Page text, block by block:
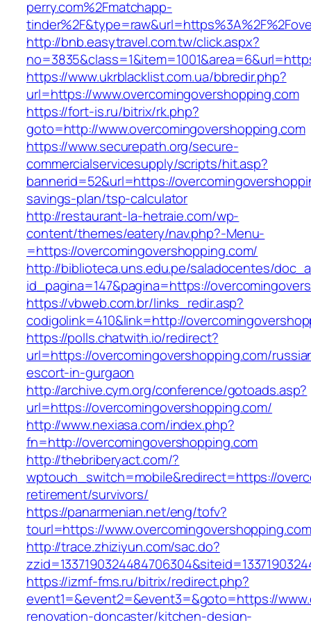
perry.com%2Fmatchapp-
http://bnb.easytravel.com.tw/click.aspx?
https://www.ukrblacklist.com.ua/bbredir.php?
url=https://www.overcomingovershopping.com
https://fort-is.ru/bitrix/rk.php?
goto=http://www.overcomingovershopping.com
https://www.securepath.org/secure-
commercialservicesupply/scripts/hit.asp?
bannerid=52&url=https://
savings-plan/tsp-calculator
http://restaurant-la-hetraie.com/wp-
content/themes/eatery/nav.php?-Menu-
=https://overcomingovershopping.com/
http://biblioteca.uns.edu.pe/saladocentes/
id_pagina=147&pagina=https://
https://vbweb.com.br/links_redir.asp?
codigolink=410&link=http://
https://polls.chatwith.io/redirect?
url=https://overcomingovershopping.com/
escort-in-gurgaon
http://archive.cym.org/conference/gotoads.asp?
url=https://overcomingovershopping.com/
http://www.nexiasa.com/index.php?
fn=http://overcomingovershopping.com
http://thebriberyact.com/?
wptouch_switch=mobile&redirect=https://
retirement/survivors/
https://panarmenian.net/eng/tofv?
tourl=https://www.overcomingovershopping.com
http://trace.zhiziyun.com/sac.do?
https://izmf-fms.ru/bitrix/redirect.php?
event1=&event2=&event3=&goto=https://
renovation-doncaster/kitchen-design-